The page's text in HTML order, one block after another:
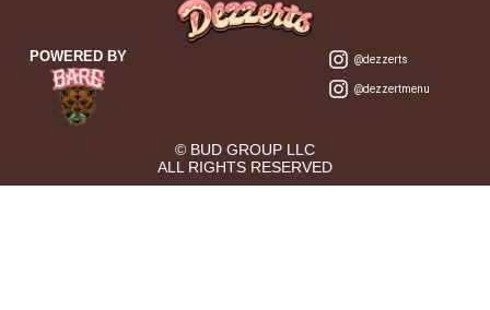
POWERED BY @dezzerts
@dezzertmenu
© BUD GROUP LLC
ALL RIGHTS RESERVED